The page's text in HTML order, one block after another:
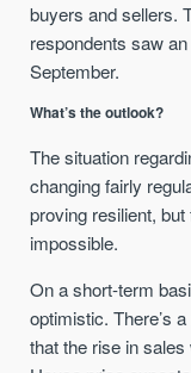
buyers and sellers.
respondents saw
September.
What’s the outlook?
The situation
changing fairly
proving resilient,
impossible.
On a short-term
optimistic. There’s
that the rise in